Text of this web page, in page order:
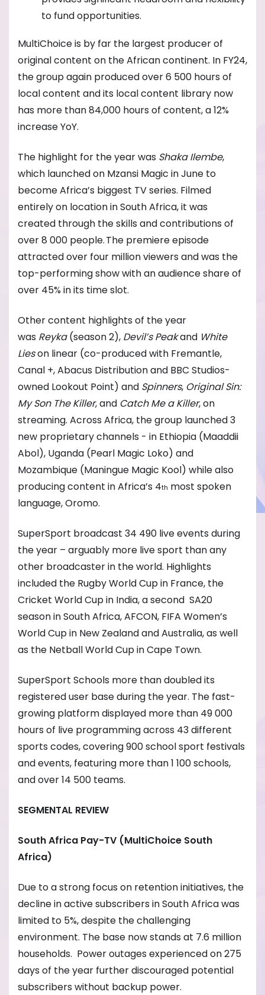
to fund opportunities.
MultiChoice is by far the largest producer of
original content on the African continent. In FY24,
the group again produced over 6 500 hours of
local content and its local content library now
has more than 84,000 hours of content, a 12%
increase YoY.
The highlight for the year was Shaka Ilembe,
which launched on Mzansi Magic in June to
become Africa’s biggest TV series. Filmed
entirely on location in South Africa, it was
created through the skills and contributions of
over 8 000 people. The premiere episode
attracted over four million viewers and was the
top-performing show with an audience share of
over 45% in its time slot.
Other content highlights of the year
was Reyka(season 2), Devil’s Peakand White
Lieson linear (co-produced with Fremantle,
Canal +, Abacus Distribution and BBC Studios-
owned Lookout Point) and Spinners, Original Sin:
My Son The Killer, and Catch Me a Killer, on
streaming. Across Africa, the group launched 3
new proprietary channels - in Ethiopia (Maaddii
Abol), Uganda (Pearl Magic Loko) and
Mozambique (Maningue Magic Kool) while also
producing content in Africa’s 4th most spoken
language, Oromo.
SuperSport broadcast 34 490 live events during
the year – arguably more live sport than any
other broadcaster in the world. Highlights
included the Rugby World Cup in France, the
Cricket World Cup in India, a second SA20
season in South Africa, AFCON, FIFA Women’s
World Cup in New Zealand and Australia, as well
as the Netball World Cup in Cape Town.
SuperSport Schools more than doubled its
registered user base during the year. The fast-
growing platform displayed more than 49 000
hours of live programming across 43 different
sports codes, covering 900 school sport festivals
and events, featuring more than 1 100 schools,
and over 14 500 teams.
SEGMENTAL REVIEW
South Africa Pay-TV (MultiChoice South
Africa)
Due to a strong focus on retention initiatives, the
decline in active subscribers in South Africa was
limited to 5%, despite the challenging
environment. The base now stands at 7.6 million
households. Power outages experienced on 275
days of the year further discouraged potential
subscribers without backup power.